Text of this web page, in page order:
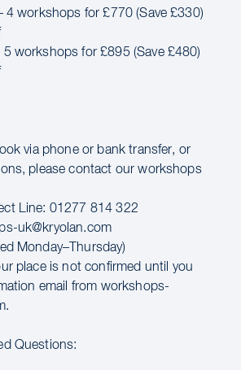
4 workshops for £770 (Save £330)
5 workshops for £895 (Save £480)
via phone or bank transfer, or
please contact our workshops
Line: 01277 814 322
uk@kryolan.com
Monday–Thursday)
place is not confirmed until you
email from workshops-
Questions: